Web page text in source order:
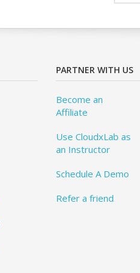
PARTNER WITH US
Become an
Affiliate
Use CloudxLab as
an Instructor
Schedule A Demo
Refer a friend